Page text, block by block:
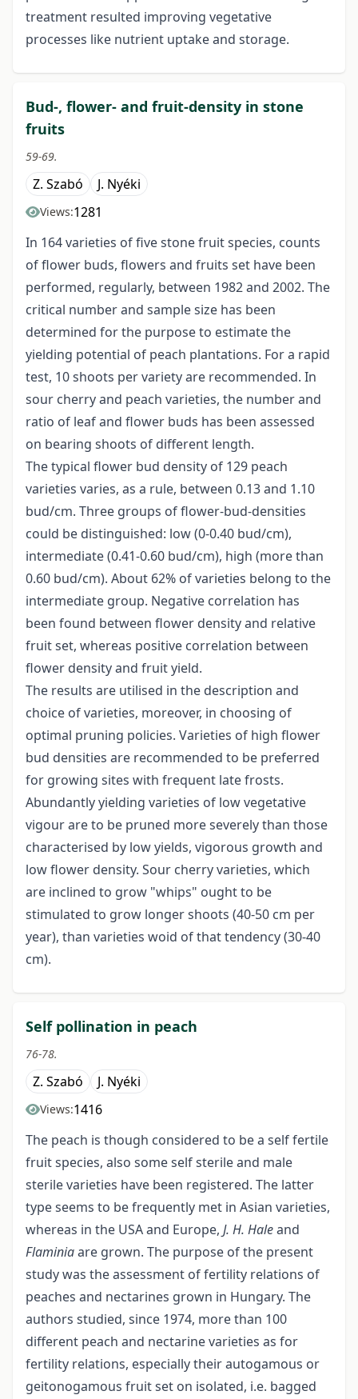
treatment resulted improving vegetative
processes like nutrient uptake and storage.
Bud-, flower- and fruit-density in stone
fruits
59-69.
Z. Szabó J. Nyéki
Views:1281
In 164 varieties of five stone fruit species, counts
of flower buds, flowers and fruits set have been
performed, regularly, between 1982 and 2002. The
critical number and sample size has been
determined for the purpose to estimate the
yielding potential of peach plantations. For a rapid
test, 10 shoots per variety are recommended. In
sour cherry and peach varieties, the number and
ratio of leaf and flower buds has been assessed
on bearing shoots of different length.
The typical flower bud density of 129 peach
varieties varies, as a rule, between 0.13 and 1.10
bud/cm. Three groups of flower-bud-densities
could be distinguished: low (0-0.40 bud/cm),
intermediate (0.41-0.60 bud/cm), high (more than
0.60 bud/cm). About 62% of varieties belong to the
intermediate group. Negative correlation has
been found between flower density and relative
fruit set, whereas positive correlation between
flower density and fruit yield.
The results are utilised in the description and
choice of varieties, moreover, in choosing of
optimal pruning policies. Varieties of high flower
bud densities are recommended to be preferred
for growing sites with frequent late frosts.
Abundantly yielding varieties of low vegetative
vigour are to be pruned more severely than those
characterised by low yields, vigorous growth and
low flower density. Sour cherry varieties, which
are inclined to grow "whips" ought to be
stimulated to grow longer shoots (40-50 cm per
year), than varieties woid of that tendency (30-40
cm).
Self pollination in peach
76-78.
Z. Szabó J. Nyéki
Views:1416
The peach is though considered to be a self fertile
fruit species, also some self sterile and male
sterile varieties have been registered. The latter
type seems to be frequently met in Asian varieties,
whereas in the USA and Europe, J. H. Haleand
Flaminiaare grown. The purpose of the present
study was the assessment of fertility relations of
peaches and nectarines grown in Hungary. The
authors studied, since 1974, more than 100
different peach and nectarine varieties as for
fertility relations, especially their autogamous or
geitonogamous fruit set on isolated, i.e. bagged